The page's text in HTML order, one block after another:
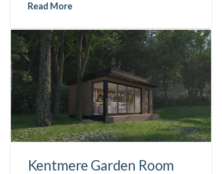
Read More
Kentmere Garden Room